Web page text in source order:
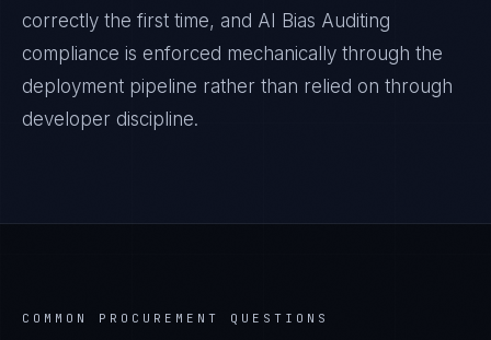
correctly the first time, and AI Bias Auditing
compliance is enforced mechanically through the
deployment pipeline rather than relied on through
developer discipline.
COMMON PROCUREMENT QUESTIONS